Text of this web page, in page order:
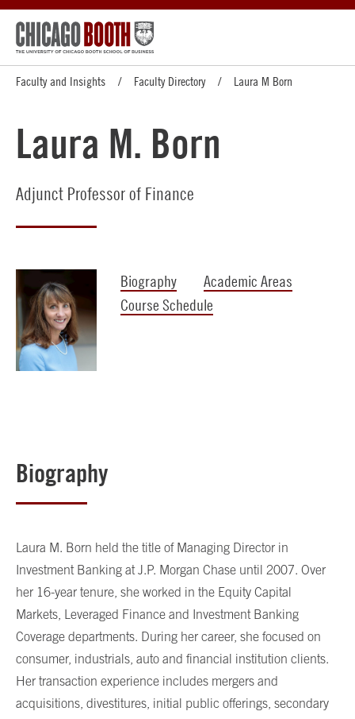
Faculty and Insights Faculty Directory Laura M Born
Laura M. Born
Adjunct Professor of Finance
Biography
Academic Areas
Course Schedule
Biography
Laura M. Born held the title of Managing Director in
Investment Banking at J.P. Morgan Chase until 2007. Over
her 16-year tenure, she worked in the Equity Capital
Markets, Leveraged Finance and Investment Banking
Coverage departments. During her career, she focused on
consumer, industrials, auto and financial institution clients.
Her transaction experience includes mergers and
acquisitions, divestitures, initial public offerings, secondary